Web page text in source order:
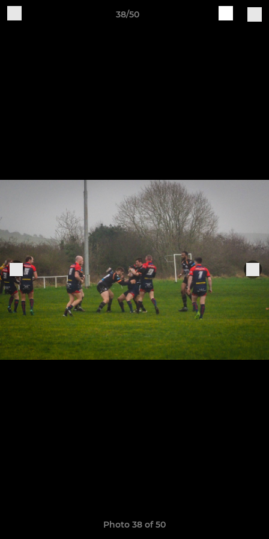
38/50
Photo 38 of 50